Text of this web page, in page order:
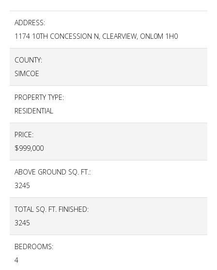
ADDRESS:
1174 10TH CONCESSION N, CLEARVIEW, ONL0M 1H0
COUNTY:
SIMCOE
PROPERTY TYPE:
RESIDENTIAL
PRICE:
$999,000
ABOVE GROUND SQ. FT.:
3245
TOTAL SQ. FT. FINISHED:
3245
BEDROOMS:
4